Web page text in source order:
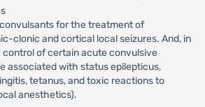
for the treatment of
clonic and cortical local seizures. And, in
of certain acute convulsive
associated with status epilepticus,
tetanus, and toxic reactions to
anesthetics).